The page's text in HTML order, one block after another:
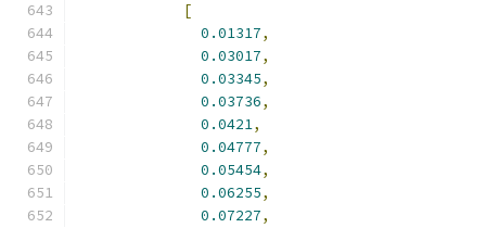
[
0.01317,
0.03017,
0.03345,
0.03736,
0.0421,
0.04777,
0.05454,
0.06255,
0.07227,